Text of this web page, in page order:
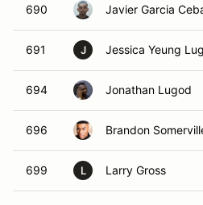
690 Javier Garcia
691 J Jessica Yeung
694 Jonathan Lugod
696 Brandon
699 L Larry Gross